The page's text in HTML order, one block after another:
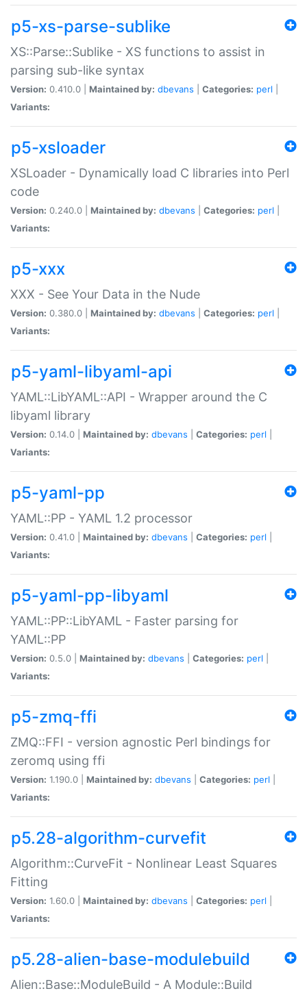
p5-xs-parse-sublike
XS::Parse::Sublike - XS functions to assist in
parsing sub-like syntax
Version: 0.410.0 | Maintained by: dbevans Categories: perl
Variants:
p5-xsloader
XSLoader - Dynamically load C libraries into Perl
code
Version: 0.240.0 | Maintained by: dbevans Categories: perl
Variants:
p5-xxx
XXX - See Your Data in the Nude
Version: 0.380.0 | Maintained by: dbevans Categories: perl
Variants:
p5-yaml-libyaml-api
YAML::LibYAML::API - Wrapper around the C
libyaml library
Version: 0.14.0 | Maintained by: dbevans Categories: perl
Variants:
p5-yaml-pp
YAML::PP - YAML 1.2 processor
Version: 0.41.0 | Maintained by: dbevans Categories: perl
Variants:
p5-yaml-pp-libyaml
YAML::PP::LibYAML - Faster parsing for
YAML::PP
Version: 0.5.0 | Maintained by: dbevans Categories: perl
Variants:
p5-zmq-ffi
ZMQ::FFI - version agnostic Perl bindings for
zeromq using ffi
Version: 1.190.0 | Maintained by: dbevans Categories: perl
Variants:
p5.28-algorithm-curvefit
Algorithm::CurveFit - Nonlinear Least Squares
Fitting
Version: 1.60.0 | Maintained by: dbevans Categories: perl
Variants:
p5.28-alien-base-modulebuild
Alien::Base::ModuleBuild - A Module::Build